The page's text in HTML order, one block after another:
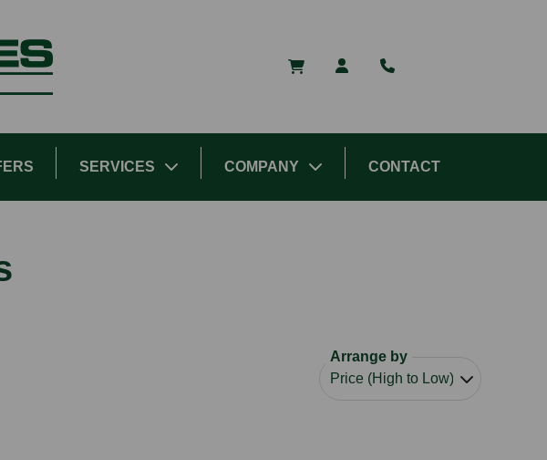
SERVICES COMPANY CONTACT
Arrange by